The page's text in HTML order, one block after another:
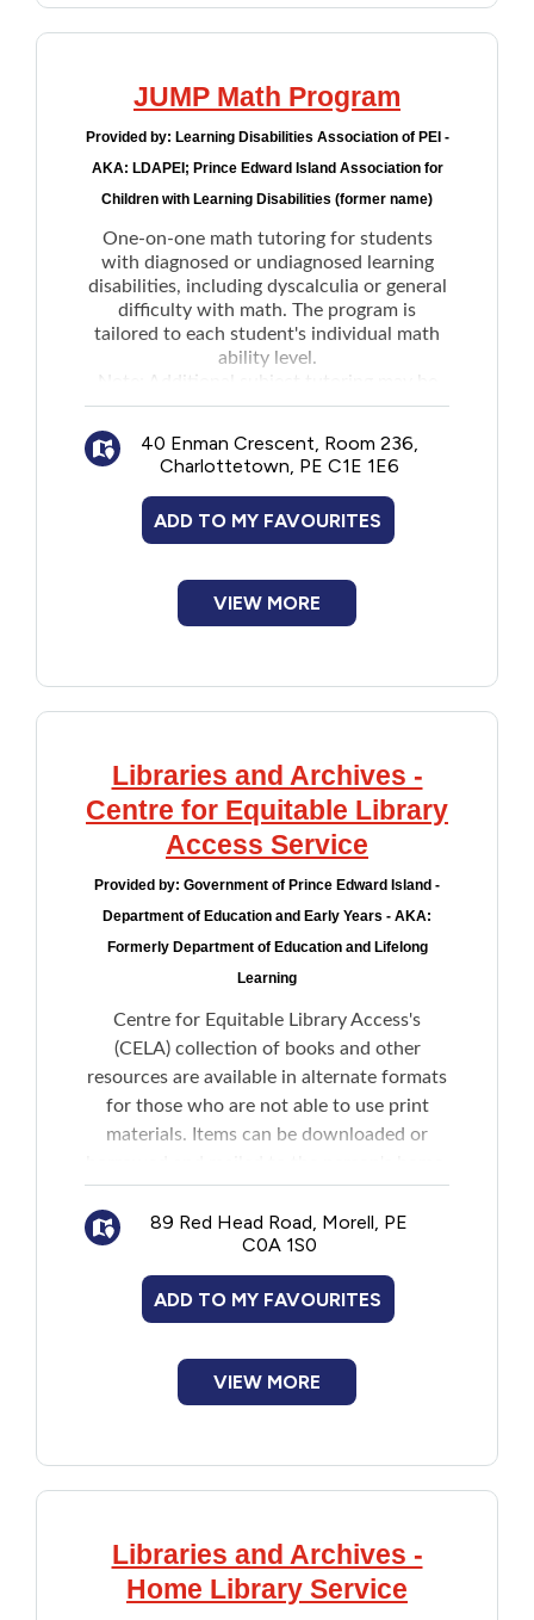
JUMP Math Program
Provided by: Learning Disabilities Association of PEI -
AKA: LDAPEI; Prince Edward Island Association for
Children with Learning Disabilities (former name)
One-on-one math tutoring for students
with diagnosed or undiagnosed learning
disabilities, including dyscalculia or general
difficulty with math. The program is
tailored to each student's individual math
ability level.
Additional subject tutoring
available upon request. Email for more
40 Enman Crescent, Room 236,
Charlottetown, PE C1E 1E6
ADD TO MY FAVOURITES
VIEW MORE
Libraries and Archives -
Centre for Equitable Library
Access Service
Provided by: Government of Prince Edward Island -
Department of Education and Early Years - AKA:
Formerly Department of Education and Lifelong
Learning
Centre for Equitable Library Access's
(CELA) collection of books and other
resources are available in alternate formats
for those who are not able to use print
materials. Items can be downloaded or
Resources include:
Downloadable books, magazines and
other materials
DAISY talking books and magazines
downloadable directly to player or mobile
available)
DAISY audio books and magazines on
89 Red Head Road, Morell, PE
C0A 1S0
ADD TO MY FAVOURITES
VIEW MORE
Libraries and Archives -
Home Library Service